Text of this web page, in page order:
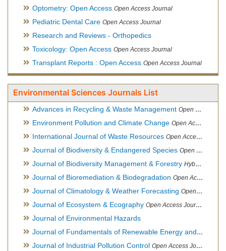
Optometry: Open Access Open Access Journal
Pediatric Dental Care Open Access Journal
Research and Reviews - Orthopedics
Toxicology: Open Access Open Access Journal
Transplant Reports : Open Access Open Access Journal
Environmental Sciences Journals List
Advances in Recycling & Waste Management Open Access Journal
Environment Pollution and Climate Change Open Access Journal
International Journal of Waste Resources Open Access Journal
Journal of Biodiversity & Endangered Species Open Access Journal
Journal of Biodiversity Management & Forestry Hybrid Open Access Journal
Journal of Bioremediation & Biodegradation Open Access Journal
Journal of Climatology & Weather Forecasting Open Access Journal
Journal of Ecosystem & Ecography Open Access Journal
Journal of Environmental Hazards
Journal of Fundamentals of Renewable Energy and Applications
Journal of Industrial Pollution Control Open Access Journal